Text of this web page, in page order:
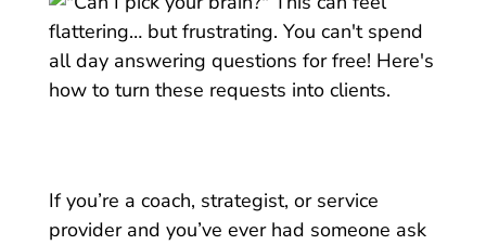
If you’re a coach, strategist, or service
provider and you’ve ever had someone ask